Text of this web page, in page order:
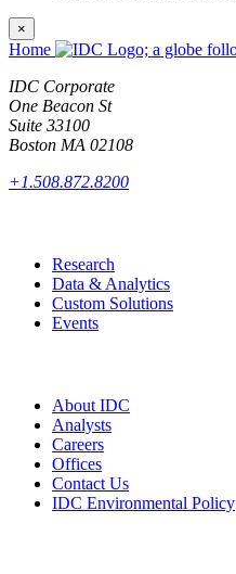
×
Home
IDC Corporate
One Beacon St
Suite 33100
Boston MA 02108
+1.508.872.8200
Research
Data & Analytics
Custom Solutions
Events
About IDC
Analysts
Careers
Offices
Contact Us
IDC Environmental Policy